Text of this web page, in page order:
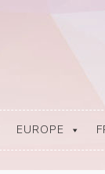
Charts Radios Music
Music Charts plus
EUROPE